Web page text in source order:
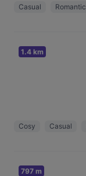
Casual Romantic
1.4 km
Cosy Casual
797 m